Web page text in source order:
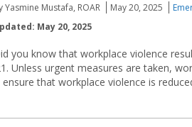
Yasmine Mustafa, ROAR May 20, 2025
May 20, 2025
you know that workplace violence
Unless urgent measures are taken,
that workplace violence is